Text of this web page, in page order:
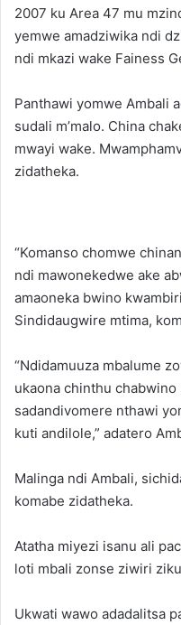
2007 ku Area 47 mu
yemwe amadziwika ndi
ndi mkazi wake Fainess
Panthawi yomwe Ambali
sudali m’malo. China
mwayi wake.
zidatheka.
“Komanso chomwe
ndi mawonekedwe ake
amaoneka bwino
Sindidaugwire mtima,
“Ndidamuuza mbalume
ukaona chinthu
sadandivomere nthawi
kuti andilole,” adatero
Malinga ndi Ambali,
komabe zidatheka.
Atatha miyezi isanu ali
loti mbali zonse ziwiri
Ukwati wawo adadalitsa